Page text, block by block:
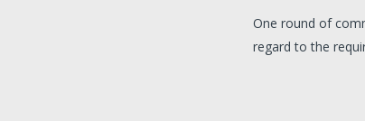
One round of
regard to the